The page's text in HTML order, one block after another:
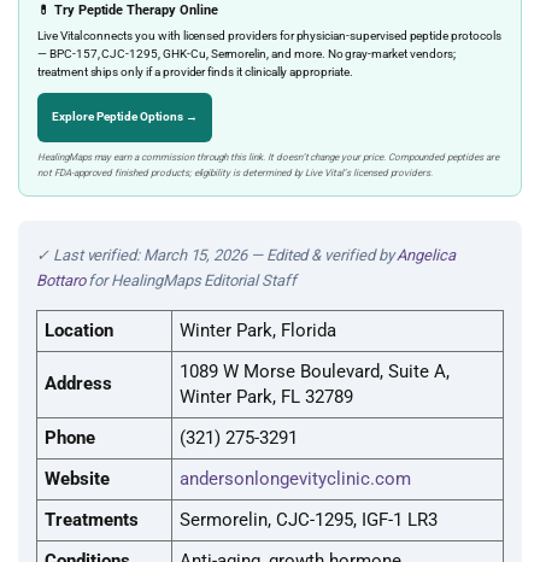
💊 Try Peptide Therapy Online
Live Vital connects you with licensed providers for physician-supervised peptide protocols
— BPC-157, CJC-1295, GHK-Cu, Sermorelin, and more. No gray-market vendors;
treatment ships only if a provider finds it clinically appropriate.
Explore Peptide Options →
HealingMaps may earn a commission through this link. It doesn’t change your price. Compounded peptides are
not FDA-approved finished products; eligibility is determined by Live Vital’s licensed providers.
✓ Last verified: March 15, 2026 — Edited & verified byAngelica
Bottarofor HealingMaps Editorial Staff
Location Winter Park, Florida
Address
1089 W Morse Boulevard, Suite A,
Winter Park, FL 32789
Phone
(321) 275-3291
Website
andersonlongevityclinic.com
Treatments
Sermorelin, CJC-1295, IGF-1 LR3